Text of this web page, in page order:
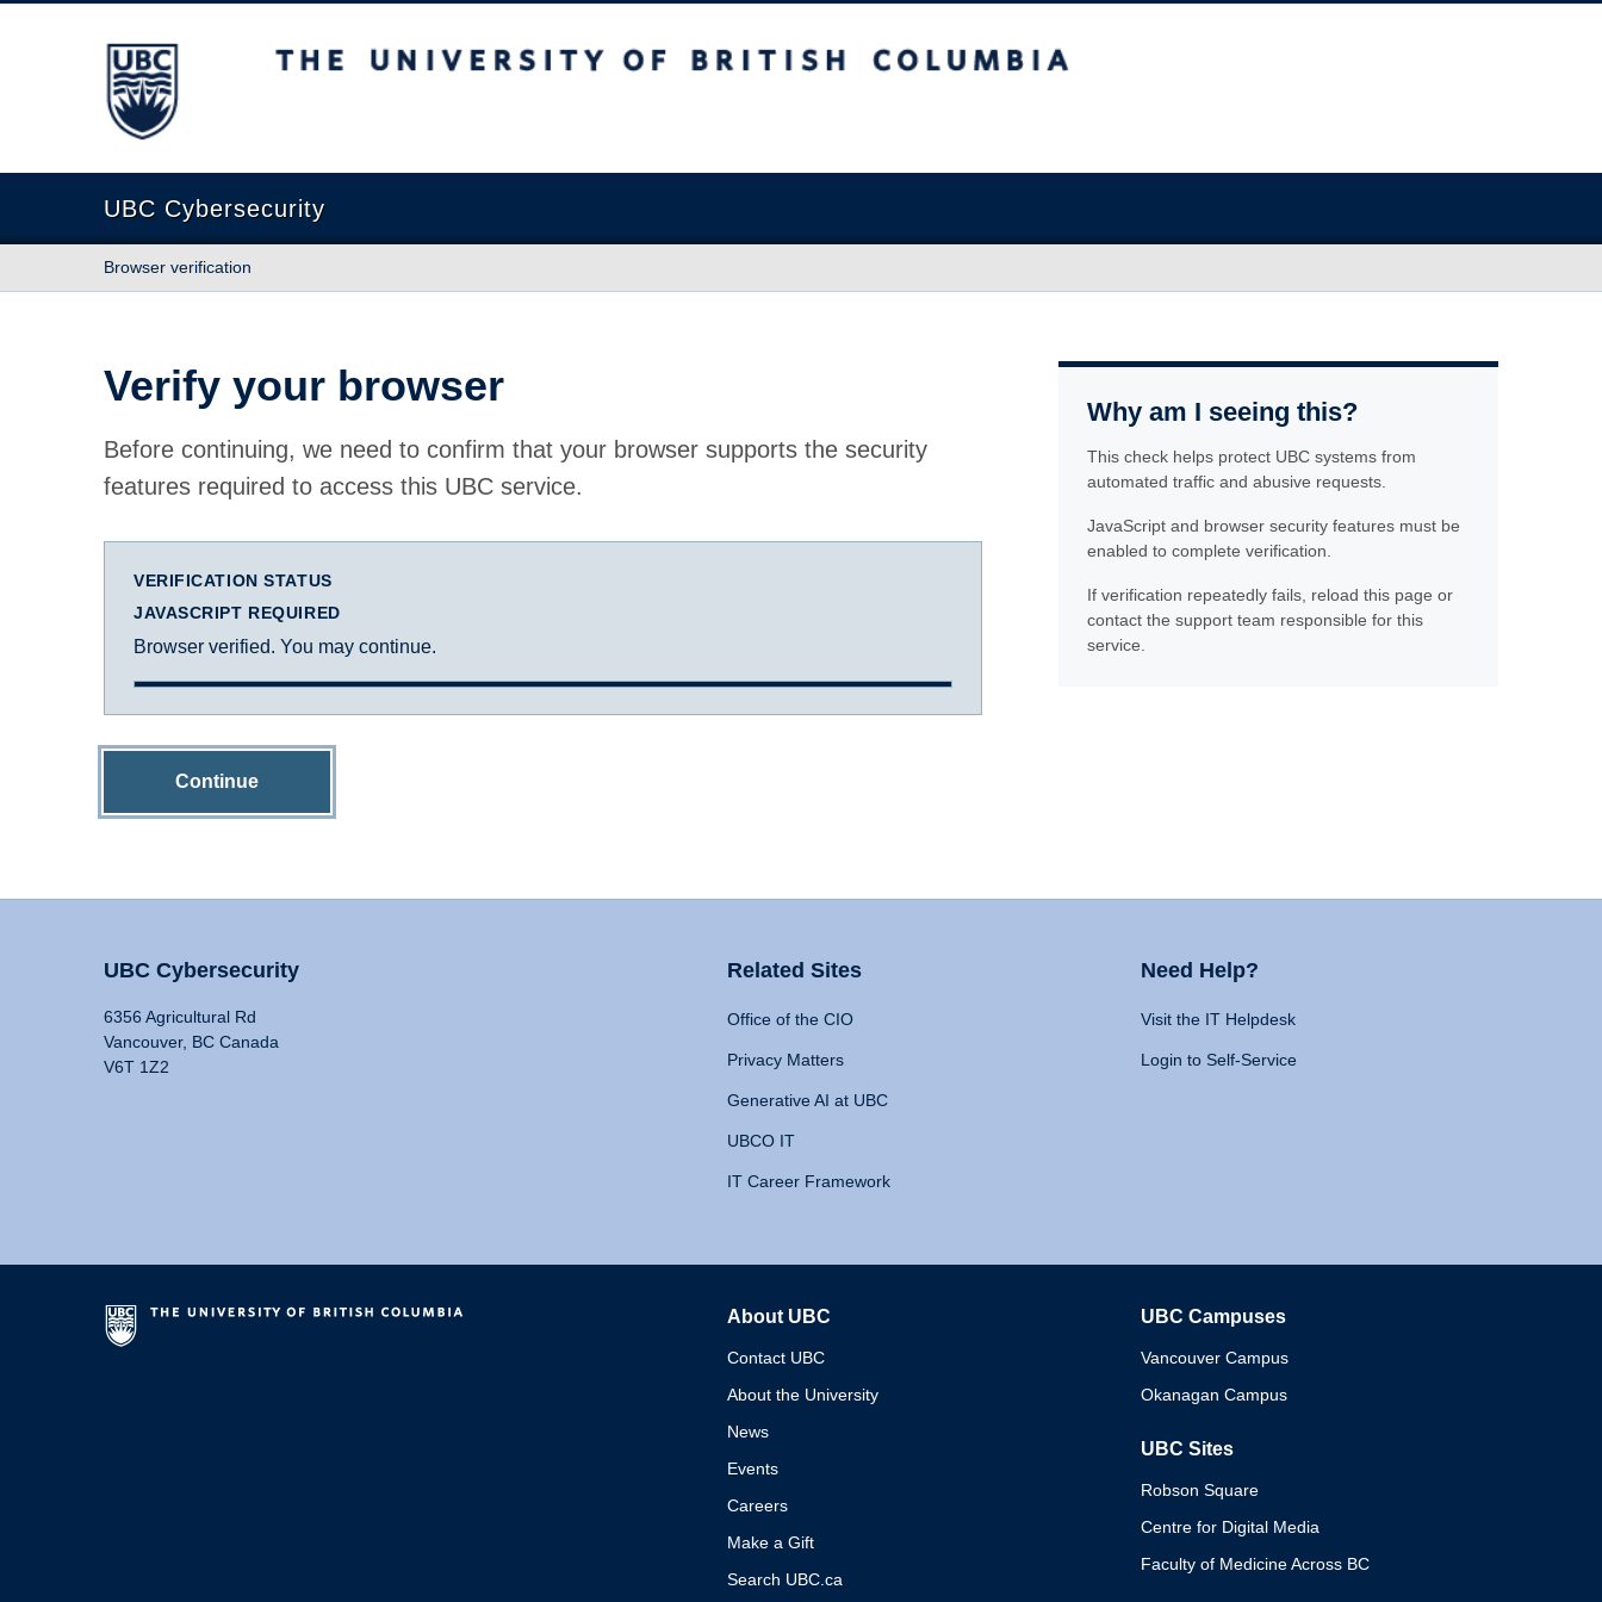
The University of British Columbia
UBC Cybersecurity
Browser verification
Verify your browser
Before continuing, we need to confirm that your browser supports the security
features required to access this UBC service.
VERIFICATION STATUS
JAVASCRIPT REQUIRED
Browser verified. You may continue.
Continue
Why am I seeing this?
This check helps protect UBC systems from
automated traffic and abusive requests.
JavaScript and browser security features must be
enabled to complete verification.
If verification repeatedly fails, reload this page or
contact the support team responsible for this
service.
UBC Cybersecurity
6356 Agricultural Rd
Vancouver, BC Canada
V6T 1Z2
Related Sites
Office of the CIO
Privacy Matters
Generative AI at UBC
UBCO IT
IT Career Framework
Need Help?
Visit the IT Helpdesk
Login to Self-Service
About UBC
Contact UBC
About the University
News
Events
Careers
Make a Gift
Search UBC.ca
UBC Campuses
Vancouver Campus
Okanagan Campus
UBC Sites
Robson Square
Centre for Digital Media
Faculty of Medicine Across BC